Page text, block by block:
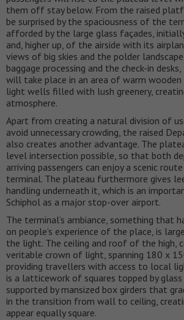
them off stay below. From the raised
be surprised by the spaciousness of the
afforded by the large glass façades,
and, higher up, of the airside with its
views of big skies and the polder
baggage processing and the check-in
will take place in an area of warm wooden
light wells filled with lush greenery,
atmosphere.
Apart from creating a natural division of
avoid unnecessary crowding, the raised
also creates another advantage. The
level intersection possible, so that both
arriving passengers can enjoy a scenic
terminal. The plateau furthermore gives
handling underneath it, which is an
Schiphol as a major stop-over airport.
The terminal’s ambiance, something that
on people’s experience of the place, is
the light. The ceiling and roof of the high,
veritable crown of light, spanning 180 x
providing travellers with access to local
is a latticework of squares topped by glass
supported by mansized box girders that
in the transition from wall to ceiling,
appear equally square.